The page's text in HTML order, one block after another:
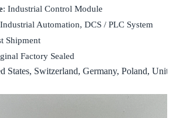
YOKOGAWA
LAM
Hitachi
: Industrial Control Module
Automation, DCS / PLC System
Shipment
Factory Sealed
States, Switzerland, Germany, Poland,